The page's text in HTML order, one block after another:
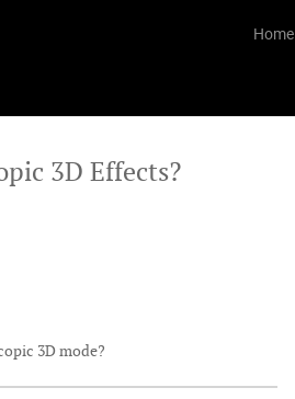
Home
3D Effects?
3D mode?